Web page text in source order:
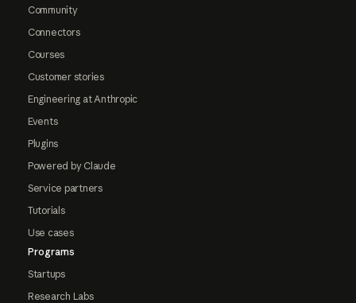
Community
Connectors
Courses
Customer stories
Engineering at Anthropic
Events
Plugins
Powered by Claude
Service partners
Tutorials
Use cases
Programs
Startups
Research Labs